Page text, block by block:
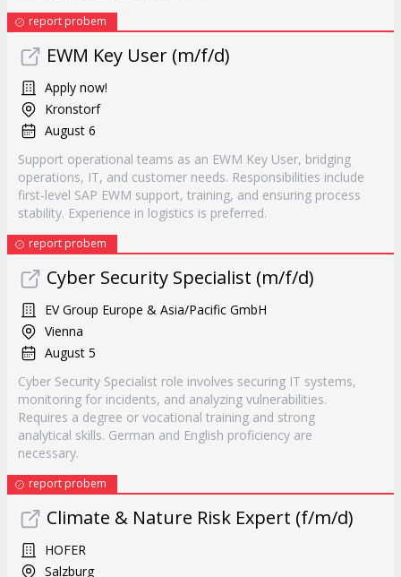
report probem
EWM Key User (m/f/d)
Apply now!
Kronstorf
August 6
Support operational teams as an EWM Key User, bridging
operations, IT, and customer needs. Responsibilities include
first-level SAP EWM support, training, and ensuring process
stability. Experience in logistics is preferred.
report probem
Cyber Security Specialist (m/f/d)
EV Group Europe & Asia/Pacific GmbH
Vienna
August 5
Cyber Security Specialist role involves securing IT systems,
monitoring for incidents, and analyzing vulnerabilities.
Requires a degree or vocational training and strong
analytical skills. German and English proficiency are
necessary.
report probem
Climate & Nature Risk Expert (f/m/d)
HOFER
Salzburg